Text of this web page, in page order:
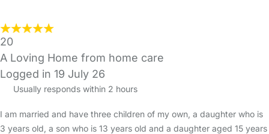
20
A Loving Home from home care
Logged in 19 July 26
Usually responds within 2 hours
I am married and have three children of my own, a daughter who is
3 years old, a son who is 13 years old and a daughter aged 15 years